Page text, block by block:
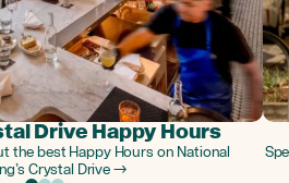
Drive Happy Hours
the best Happy Hours on National
Crystal Drive →